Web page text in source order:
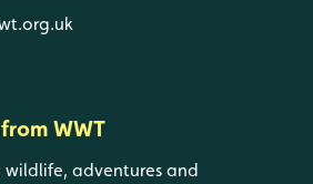
WWT
wildlife, adventures and